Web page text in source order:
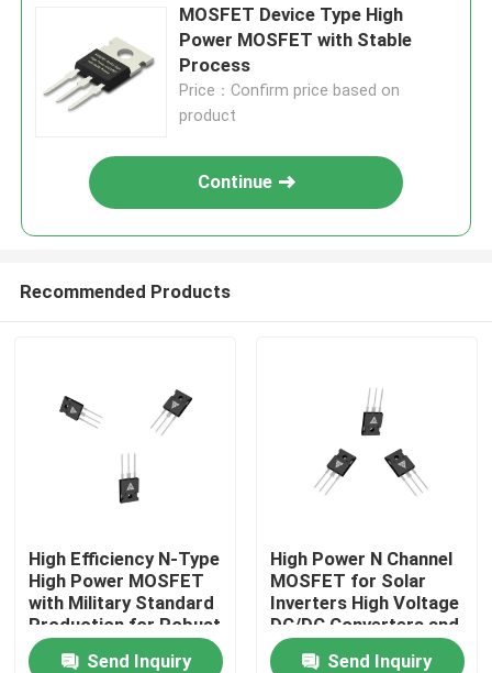
Home
MOSFET Device Type High
Power MOSFET with Stable
Process
Price：Confirm price based on
product
Continue
Recommended Products
High Efficiency N-Type
High Power MOSFET
with Military Standard
Production for Robust
Energy Transfer
Send Inquiry
High Power N Channel
MOSFET for Solar
Inverters High Voltage
DC/DC Converters and
Motor Drivers
Send Inquiry